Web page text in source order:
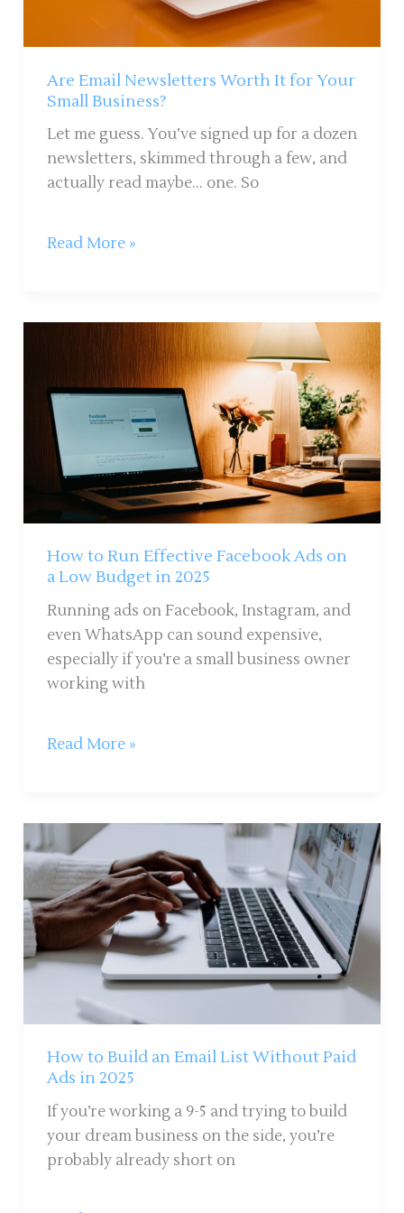
Are Email Newsletters Worth It for Your
Small Business?
Let me guess. You’ve signed up for a dozen
newsletters, skimmed through a few, and
actually read maybe… one. So
Business?
Read More »
How to Run Effective Facebook Ads on
a Low Budget in 2025
Running ads on Facebook, Instagram, and
even WhatsApp can sound expensive,
especially if you’re a small business owner
working with
Effective
Facebook
Ads
on
Low
Budget
in
2025
Read More »
How to Build an Email List Without Paid
Ads in 2025
If you’re working a 9-5 and trying to build
your dream business on the side, you’re
probably already short on
to
Build
an
List
Without
Ads
in
2025